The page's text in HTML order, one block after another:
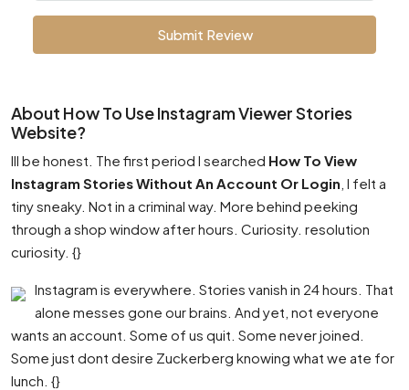
Submit Review
About How To Use Instagram Viewer Stories
Website?
Ill be honest. The first period I searched How To View
Instagram Stories Without An Account Or Login , I felt a
tiny sneaky. Not in a criminal way. More behind peeking
through a shop window after hours. Curiosity. resolution
curiosity. {}
Instagram is everywhere. Stories vanish in 24 hours. That
alone messes gone our brains. And yet, not everyone
wants an account. Some of us quit. Some never joined.
Some just dont desire Zuckerberg knowing what we ate for
lunch. {}